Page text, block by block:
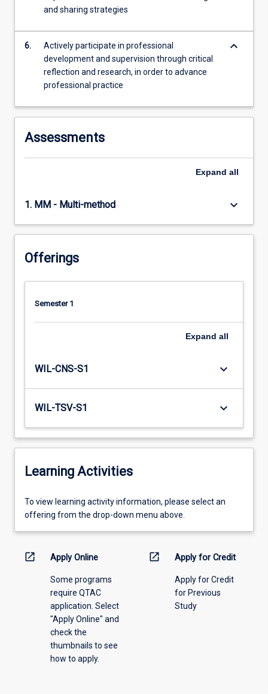
and sharing strategies
6.
Actively participate in professional
development and supervision through critical
reflection and research, in order to advance
professional practice
keyboard_arrow_down
Assessments
Expand all
1. MM - Multi-method keyboard_arrow_down
Offerings
Semester 1
Expand all
WIL-CNS-S1 keyboard_arrow_down
WIL-TSV-S1 keyboard_arrow_down
Learning Activities
To
view
information,
offering
To view learning activity information, please select an
offering from the drop-down menu above.
open_in_new Apply Online
Some programs
require QTAC
application. Select
"Apply Online" and
check the
thumbnails to see
how to apply.
open_in_new Apply for Credit
Apply for Credit
for Previous
Study